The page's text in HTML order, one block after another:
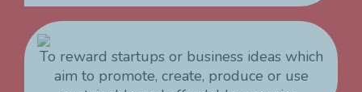
To reward startups or business ideas which
aim to promote, create, produce or use